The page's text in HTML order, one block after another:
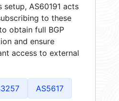
setup, AS60191 acts
to these
obtain full BGP
and ensure
access to external
AS5617